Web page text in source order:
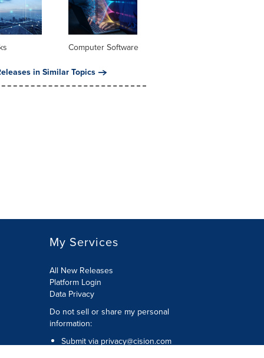
Computer Software
in Similar Topics
My Services
All New Releases
Platform Login
Data Privacy
Do not sell or share my personal
information:
Submit via privacy@cision.com